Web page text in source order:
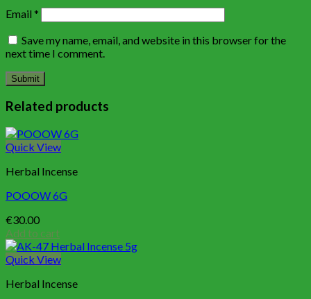
Email *
Save my name, email, and website in this browser for the
next time I comment.
Related products
Quick View
Herbal Incense
POOOW 6G
€30.00
Add to cart
Quick View
Herbal Incense